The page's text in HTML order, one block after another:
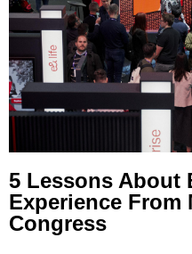
5 Lessons About
Experience From
Congress